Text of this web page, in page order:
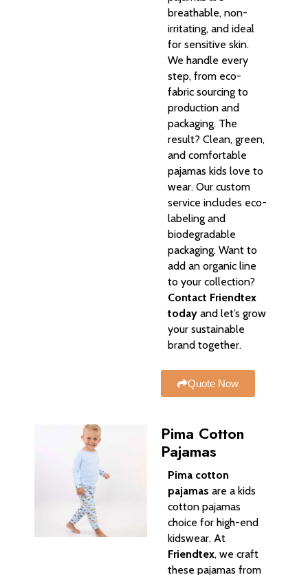
breathable, non-
irritating, and ideal
for sensitive skin.
We handle every
step, from eco-
fabric sourcing to
production and
packaging. The
result? Clean, green,
and comfortable
pajamas kids love to
wear. Our custom
service includes eco-
labeling and
biodegradable
packaging. Want to
add an organic line
to your collection?
Contact Friendtex
today and let’s grow
your sustainable
brand together.
Quote Now
Pima Cotton
Pajamas
Pima cotton
pajamas are a kids
cotton pajamas
choice for high-end
kidswear. At
Friendtex, we craft
these pajamas from